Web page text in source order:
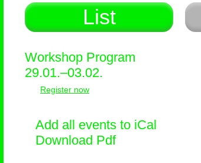
List
Workshop Program
29.01.–03.02.
Register now
Add all events to iCal
Download Pdf